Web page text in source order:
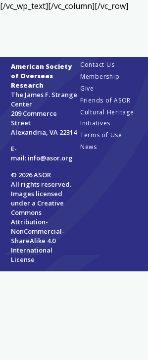
[/vc_wp_text][/vc_column][/vc_row]
American Society
of Overseas
Research
The James F. Strange
Center
209 Commerce
Street
Alexandria, VA 22314
E-
mail: info@asor.org
© 2026 ASOR
All rights reserved.
Images licensed
under a Creative
Commons
Attribution-
NonCommercial-
ShareAlike 4.0
International
License
Contact Us
Membership
Give
Friends of ASOR
Cultural Heritage
Initiatives
Terms of Use
News